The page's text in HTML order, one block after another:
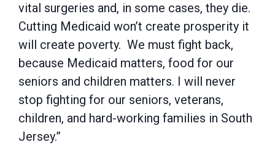
vital surgeries and, in some cases, they die.
Cutting Medicaid won’t create prosperity it
will create poverty. We must fight back,
because Medicaid matters, food for our
seniors and children matters. I will never
stop fighting for our seniors, veterans,
children, and hard-working families in South
Jersey.”